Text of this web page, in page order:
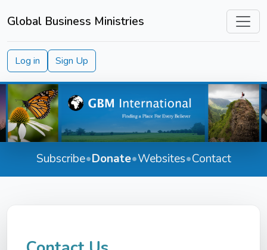
Global Business Ministries
Log in Sign Up
Subscribe•Donate•Websites•Contact